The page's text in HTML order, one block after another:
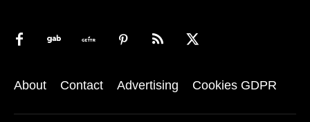
About Contact Advertising Cookies GDPR